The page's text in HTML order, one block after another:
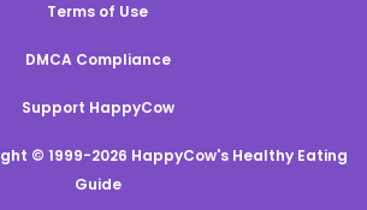
Terms of Use
DMCA Compliance
Support HappyCow
© 1999-2026 HappyCow's Healthy Eating
Guide